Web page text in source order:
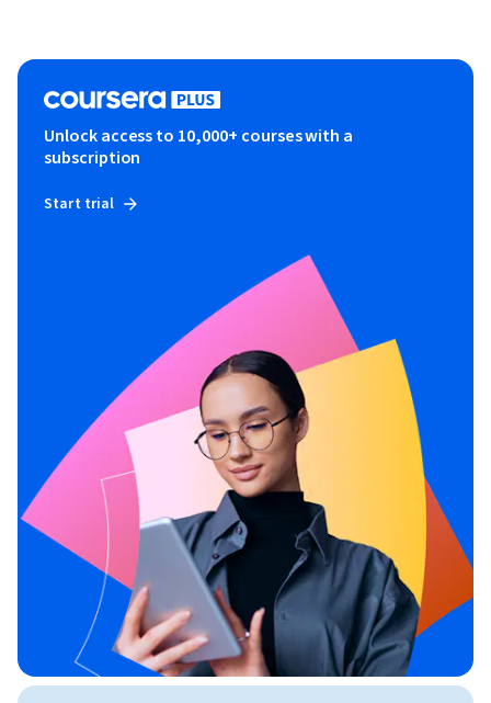
Unlock access to 10,000+ courses with a
subscription
Start trial